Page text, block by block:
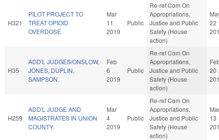
H321
PILOT PROJECT TO
TREAT OPIOID
OVERDOSE.
Mar
11
2019
Public
Re-ref Com On
Appropriations,
Justice and Public
Safety (House
action)
22
H35
ADD'L JUDGES/ONSLOW,
JONES, DUPLIN,
SAMPSON.
Feb
6
2019
Public
Re-ref Com On
Appropriations,
Justice and Public
Safety (House
action)
20
H259
ADD'L JUDGE AND
MAGISTRATES IN UNION
COUNTY.
Mar
4
2019
Public
Re-ref Com On
Appropriations,
Justice and Public
Safety (House
action)
13